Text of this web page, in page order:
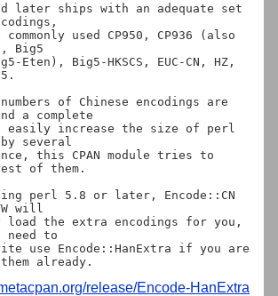
later ships with an adequate set
used CP950, CP936 (also
Big5
Eten), Big5-HKSCS, EUC-CN, HZ,
of Chinese encodings are
a complete
easily increase the size of perl
several
this CPAN module tries to
of them.
perl 5.8 or later, Encode::CN
will
load the extra encodings for you,
need to
use Encode::HanExtra if you are
release/Encode-HanExtra